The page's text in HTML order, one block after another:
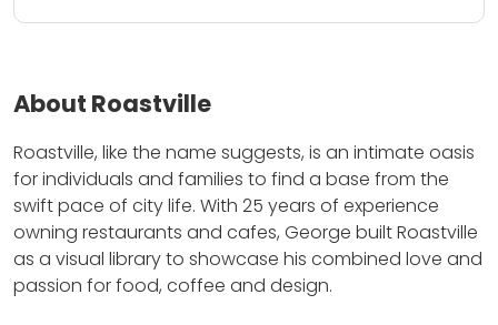
About Roastville
Roastville, like the name suggests, is an intimate oasis
for individuals and families to find a base from the
swift pace of city life. With 25 years of experience
owning restaurants and cafes, George built Roastville
as a visual library to showcase his combined love and
passion for food, coffee and design.